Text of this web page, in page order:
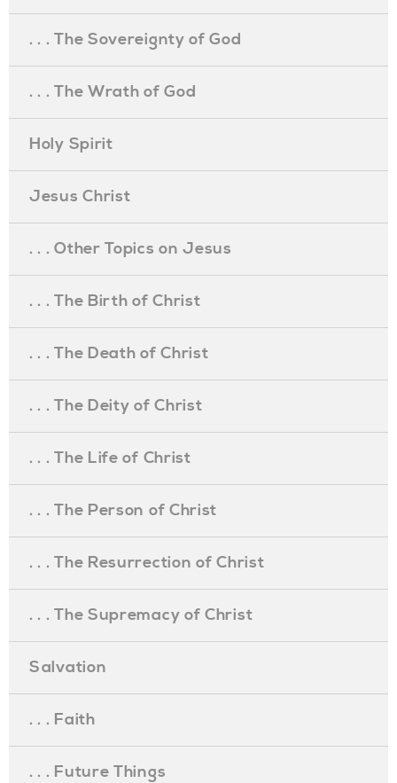
. . . The Sovereignty of God
. . . The Wrath of God
Holy Spirit
Jesus Christ
. . . Other Topics on Jesus
. . . The Birth of Christ
. . . The Death of Christ
. . . The Deity of Christ
. . . The Life of Christ
. . . The Person of Christ
. . . The Resurrection of Christ
. . . The Supremacy of Christ
Salvation
. . . Faith
. . . Future Things